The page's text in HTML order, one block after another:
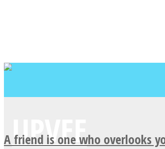
A friend is one who overlooks